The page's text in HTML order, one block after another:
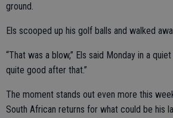
ground.
Els scooped up his golf balls and walked
“That was a blow,” Els said Monday in a
quite good after that.”
The moment stands out even more this
South African returns for what could be his